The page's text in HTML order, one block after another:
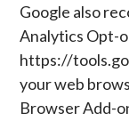
Google also
Analytics Opt-
https://
your web
Browser Add-